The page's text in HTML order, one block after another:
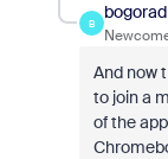
B
bogorad
And now
to join a
of the